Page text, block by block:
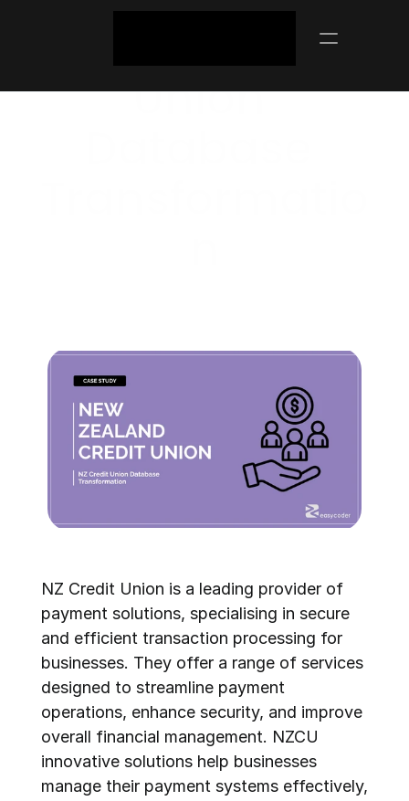
Union
NZ Credit Union is a leading provider of
payment solutions, specialising in secure
and efficient transaction processing for
businesses. They offer a range of services
designed to streamline payment
operations, enhance security, and improve
overall financial management. NZCU
innovative solutions help businesses
manage their payment systems effectively,